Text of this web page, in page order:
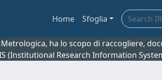
Home Sfoglia
ha lo scopo di raccogliere,
(Institutional Research Information